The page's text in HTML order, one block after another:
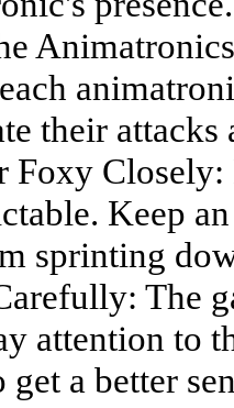
their
Foxy Closely:
Keep
sprinting
The
attention to
get a better